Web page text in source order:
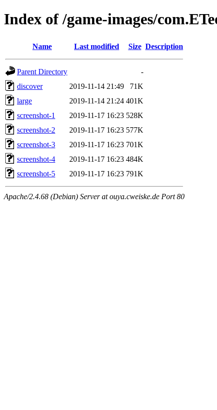
Index of /game-images/
Name Last modified Size Description
Parent Directory
-
discover
2019-11-14 21:49
71K
large
2019-11-14 21:24 401K
screenshot-1
2019-11-17 16:23 528K
screenshot-2
2019-11-17 16:23 577K
screenshot-3
2019-11-17 16:23 701K
screenshot-4
2019-11-17 16:23 484K
screenshot-5
2019-11-17 16:23 791K
Apache/2.4.68 (Debian) Server at ouya.cweiske.de Port 80